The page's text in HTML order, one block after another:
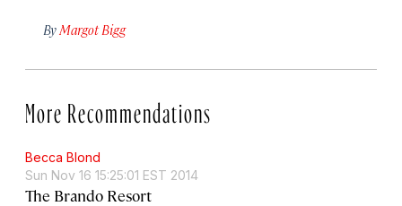
By Margot Bigg
More Recommendations
Becca Blond
Sun Nov 16 15:25:01 EST 2014
The Brando Resort